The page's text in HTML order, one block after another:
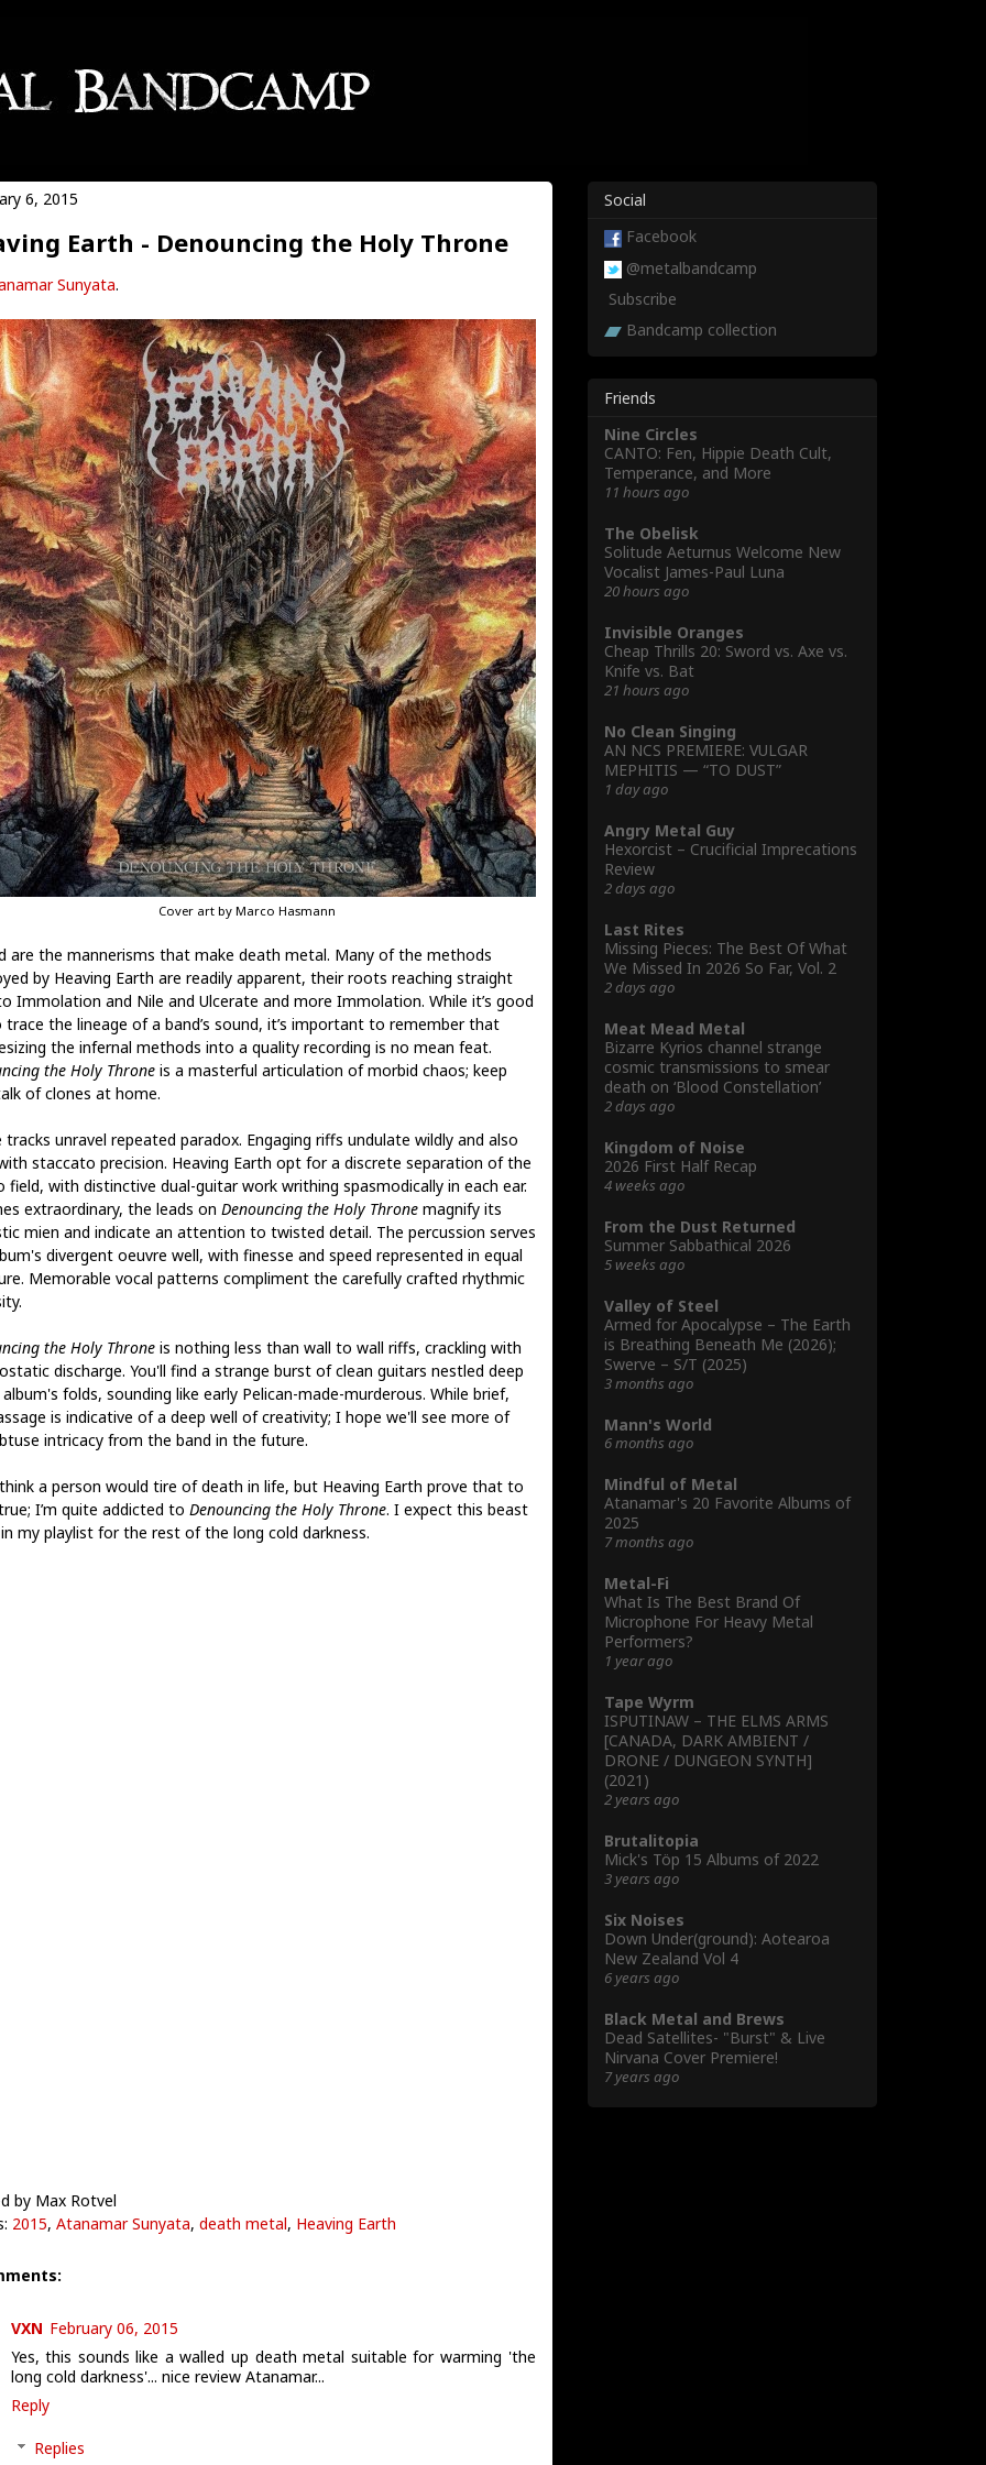
6, 2015
Earth - Denouncing the Holy Throne
Sunyata.
Cover art by Marco Hasmann
are the mannerisms that make death metal. Many of the methods
by Heaving Earth are readily apparent, their roots reaching straight
Immolation and Nile and Ulcerate and more Immolation. While it’s good
the lineage of a band’s sound, it’s important to remember that
the infernal methods into a quality recording is no mean feat.
the Holy Throneis a masterful articulation of morbid chaos; keep
of clones at home.
tracks unravel repeated paradox. Engaging riffs undulate wildly and also
staccato precision. Heaving Earth opt for a discrete separation of the
field, with distinctive dual-guitar work writhing spasmodically in each ear.
extraordinary, the leads on Denouncing the Holy Thronemagnify its
mien and indicate an attention to twisted detail. The percussion serves
divergent oeuvre well, with finesse and speed represented in equal
Memorable vocal patterns compliment the carefully crafted rhythmic
the Holy Throneis nothing less than wall to wall riffs, crackling with
discharge. You'll find a strange burst of clean guitars nestled deep
folds, sounding like early Pelican-made-murderous. While brief,
is indicative of a deep well of creativity; I hope we'll see more of
intricacy from the band in the future.
think a person would tire of death in life, but Heaving Earth prove that to
I’m quite addicted to Denouncing the Holy Throne. I expect this beast
my playlist for the rest of the long cold darkness.
by Max Rotvel
2015, Atanamar Sunyata, death metal, Heaving Earth
VXN February 06, 2015
Yes, this sounds like a walled up death metal suitable for warming 'the
long cold darkness'... nice review Atanamar...
Reply
Replies
Social
Facebook
@metalbandcamp
Subscribe
Bandcamp collection
Friends
Nine Circles
CANTO: Fen, Hippie Death Cult,
Temperance, and More
11 hours ago
The Obelisk
Solitude Aeturnus Welcome New
Vocalist James-Paul Luna
20 hours ago
Invisible Oranges
Cheap Thrills 20: Sword vs. Axe vs.
Knife vs. Bat
21 hours ago
No Clean Singing
AN NCS PREMIERE: VULGAR
MEPHITIS — “TO DUST”
1 day ago
Angry Metal Guy
Hexorcist – Crucificial Imprecations
Review
2 days ago
Last Rites
Missing Pieces: The Best Of What
We Missed In 2026 So Far, Vol. 2
2 days ago
Meat Mead Metal
Bizarre Kyrios channel strange
cosmic transmissions to smear
death on ‘Blood Constellation’
2 days ago
Kingdom of Noise
2026 First Half Recap
4 weeks ago
From the Dust Returned
Summer Sabbathical 2026
5 weeks ago
Valley of Steel
Armed for Apocalypse – The Earth
is Breathing Beneath Me (2026);
Swerve – S/T (2025)
3 months ago
Mann's World
6 months ago
Mindful of Metal
Atanamar's 20 Favorite Albums of
2025
7 months ago
Metal-Fi
What Is The Best Brand Of
Microphone For Heavy Metal
Performers?
1 year ago
Tape Wyrm
ISPUTINAW – THE ELMS ARMS
[CANADA, DARK AMBIENT /
DRONE / DUNGEON SYNTH]
(2021)
2 years ago
Brutalitopia
Mick's Töp 15 Albums of 2022
3 years ago
Six Noises
Down Under(ground): Aotearoa
New Zealand Vol 4
6 years ago
Black Metal and Brews
Dead Satellites- "Burst" & Live
Nirvana Cover Premiere!
7 years ago